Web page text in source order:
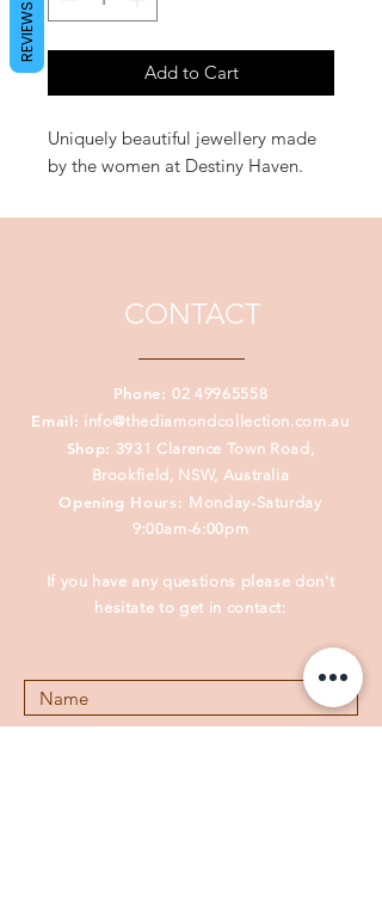
Add to Cart
Uniquely beautiful jewellery made
by the women at Destiny Haven.
CONTACT
Phone:02 49965558
Email: info@thediamondcollection.com.au
Shop: 3931 Clarence Town Road,
Brookfield, NSW, Australia
Opening Hours: Monday-Saturday
9:00am-6:00pm
If you have any questions please don't
hesitate to get in contact:
REVIEWS